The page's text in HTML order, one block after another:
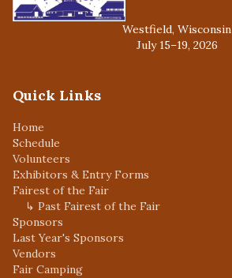
Westfield, Wisconsin
July 15–19, 2026
Quick Links
Home
Schedule
Volunteers
Exhibitors & Entry Forms
Fairest of the Fair
↳ Past Fairest of the Fair
Sponsors
Last Year's Sponsors
Vendors
Fair Camping